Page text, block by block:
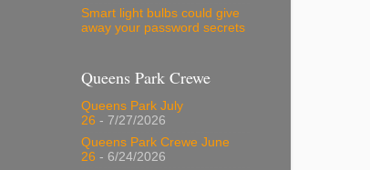
Smart light bulbs could give
away your password secrets
Queens Park Crewe
Queens Park July
26 - 7/27/2026
Queens Park Crewe June
26 - 6/24/2026